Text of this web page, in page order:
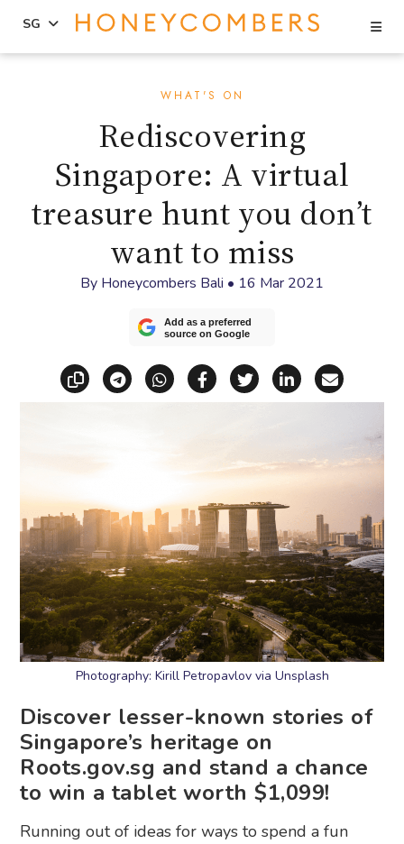
SG
WHAT'S ON
Rediscovering
Singapore: A virtual
treasure hunt you don’t
want to miss
By Honeycombers Bali • 16 Mar 2021
Add as a preferred
source on Google
Copy linkShare via Telegram
Share via WhatsApp
Share on Facebook
Share on X
Share on
Share
Photography: Kirill Petropavlov via Unsplash
Discover lesser-known stories of
Singapore’s heritage on
Roots.gov.sg and stand a chance
to win a tablet worth $1,099!
Running out of ideas for ways to spend a fun